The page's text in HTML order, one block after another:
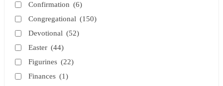
Confirmation (6)
Congregational (150)
Devotional (52)
Easter (44)
Figurines (22)
Finances (1)